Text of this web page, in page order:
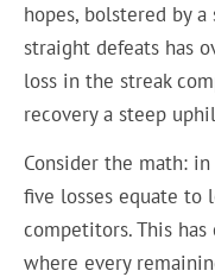
hopes, bolstered by
straight defeats has
loss in the streak
recovery a steep
Consider the math:
five losses equate
competitors. This
where every